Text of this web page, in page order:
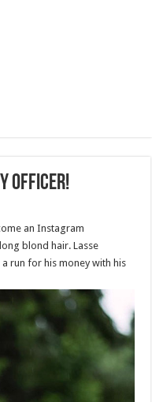
Officer!
an Instagram
blond hair. Lasse
run for his money with his